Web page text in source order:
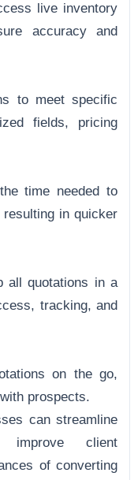
live inventory
accuracy and
to meet specific
fields, pricing
time needed to
in quicker
all quotations in a
tracking, and
on the go,
prospects.
can streamline
improve client
of converting